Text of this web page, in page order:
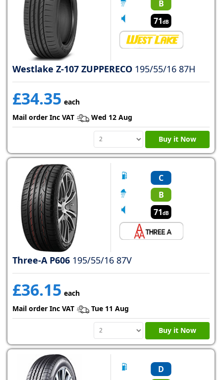
B
71dB
Westlake Z-107 ZUPPERECO 195/55/16 87H
£34.35 each
Mail order Inc VAT
Wed 12 Aug
Buy it Now
C
B
71dB
Three-A P606 195/55/16 87V
£36.15 each
Mail order Inc VAT
Tue 11 Aug
Buy it Now
D